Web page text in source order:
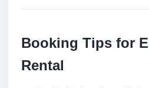
Booking Tips for
Rental